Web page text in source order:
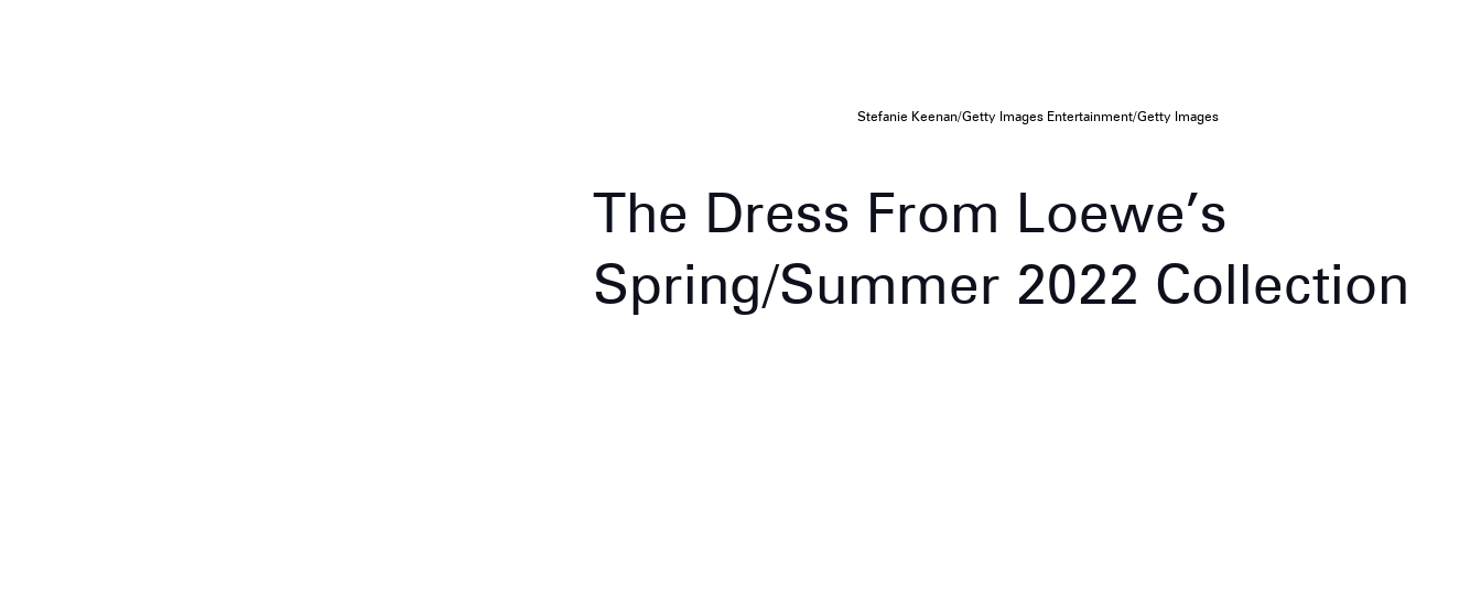
Stefanie Keenan/Getty Images Entertainment/Getty Images
The Dress From Loewe’s
Spring/Summer 2022 Collection